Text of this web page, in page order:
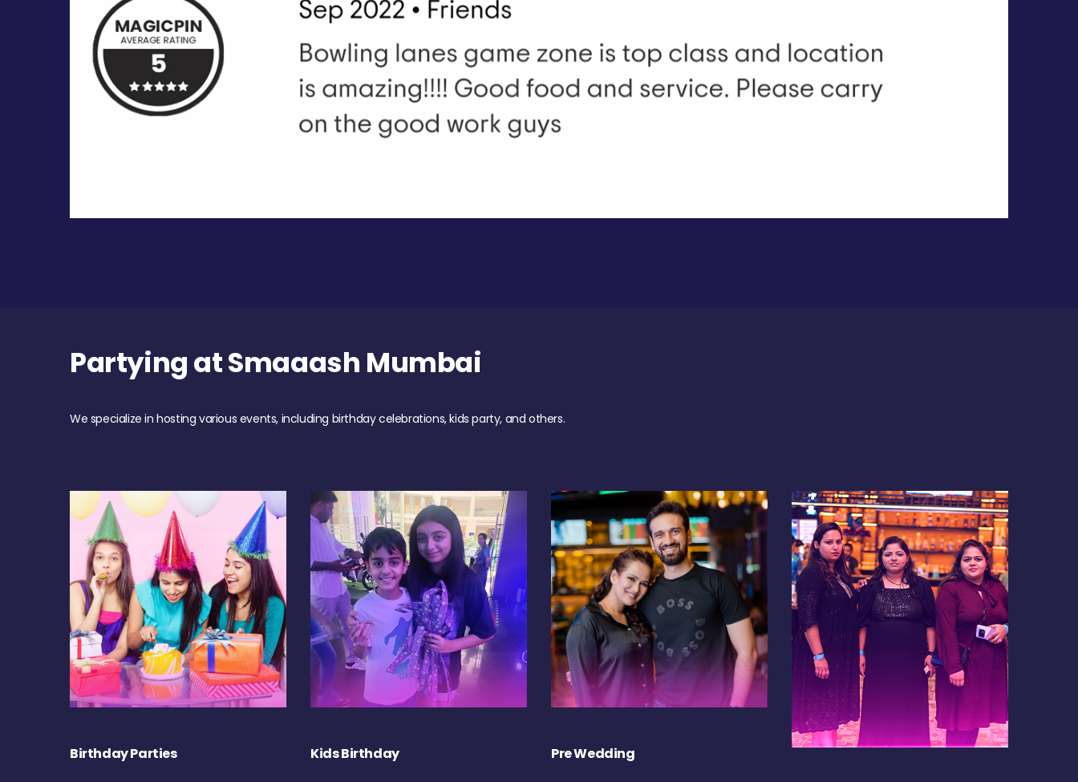
Partying at Smaaash Mumbai
We specialize in hosting various events, including birthday celebrations, kids party, and others.
Birthday Parties Kids Birthday Pre Wedding